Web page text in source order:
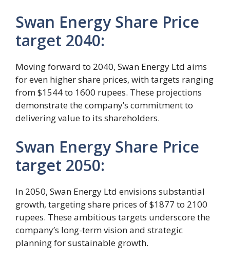
Swan Energy Share Price
target 2040:
Moving forward to 2040, Swan Energy Ltd aims
for even higher share prices, with targets ranging
from $1544 to 1600 rupees. These projections
demonstrate the company’s commitment to
delivering value to its shareholders.
Swan Energy Share Price
target 2050:
In 2050, Swan Energy Ltd envisions substantial
growth, targeting share prices of $1877 to 2100
rupees. These ambitious targets underscore the
company’s long-term vision and strategic
planning for sustainable growth.